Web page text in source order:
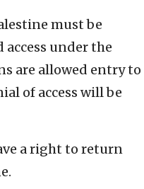
must be
access under the
are allowed entry to
of access will be
a right to return